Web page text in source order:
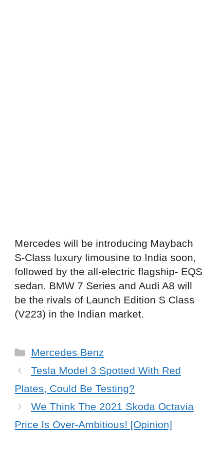
Mercedes will be introducing Maybach
S-Class luxury limousine to India soon,
followed by the all-electric flagship- EQS
sedan. BMW 7 Series and Audi A8 will
be the rivals of Launch Edition S Class
(V223) in the Indian market.
Categories
Mercedes Benz
Tesla Model 3 Spotted With Red
Plates, Could Be Testing?
We Think The 2021 Skoda Octavia
Price Is Over-Ambitious! [Opinion]